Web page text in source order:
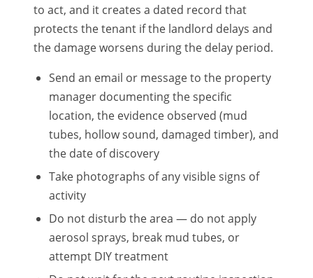
to act, and it creates a dated record that
protects the tenant if the landlord delays and
the damage worsens during the delay period.
Send an email or message to the property
manager documenting the specific
location, the evidence observed (mud
tubes, hollow sound, damaged timber), and
the date of discovery
Take photographs of any visible signs of
activity
Do not disturb the area — do not apply
aerosol sprays, break mud tubes, or
attempt DIY treatment